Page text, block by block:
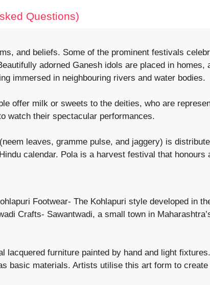
Questions)
and beliefs. Some of the prominent festivals
adorned Ganesh idols are placed in homes,
immersed in neighbouring rivers and water bodies.
offer milk or sweets to the deities, who are
watch their spectacular performances.
leaves, gramme pulse, and jaggery) is
calendar. Pola is a harvest festival that honours
Footwear- The Kohlapuri style developed in
Crafts- Sawantwadi, a small town in
lacquered furniture painted by hand and light
basic materials. Artists utilise this art form to